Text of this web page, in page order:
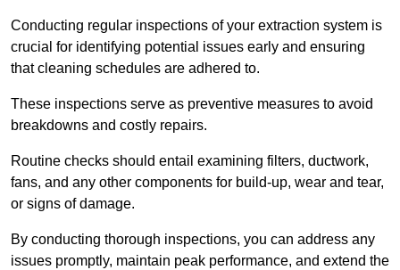
Conducting regular inspections of your extraction system is
crucial for identifying potential issues early and ensuring
that cleaning schedules are adhered to.
These inspections serve as preventive measures to avoid
breakdowns and costly repairs.
Routine checks should entail examining filters, ductwork,
fans, and any other components for build-up, wear and tear,
or signs of damage.
By conducting thorough inspections, you can address any
issues promptly, maintain peak performance, and extend the